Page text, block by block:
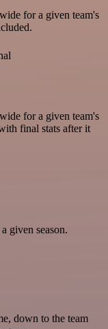
for a given team's
for a given team's
final stats after it
given season.
down to the team